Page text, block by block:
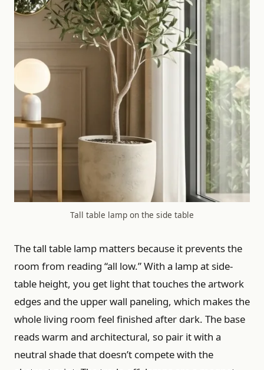
Tall table lamp on the side table
The tall table lamp matters because it prevents the
room from reading “all low.” With a lamp at side-
table height, you get light that touches the artwork
edges and the upper wall paneling, which makes the
whole living room feel finished after dark. The base
reads warm and architectural, so pair it with a
neutral shade that doesn’t compete with the